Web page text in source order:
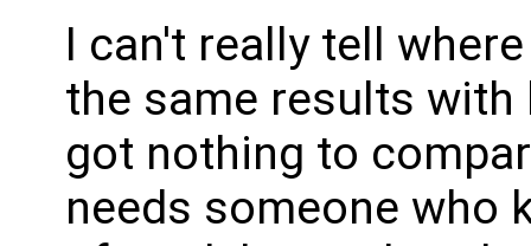
I can't really tell
the same results
got nothing to
needs someone who